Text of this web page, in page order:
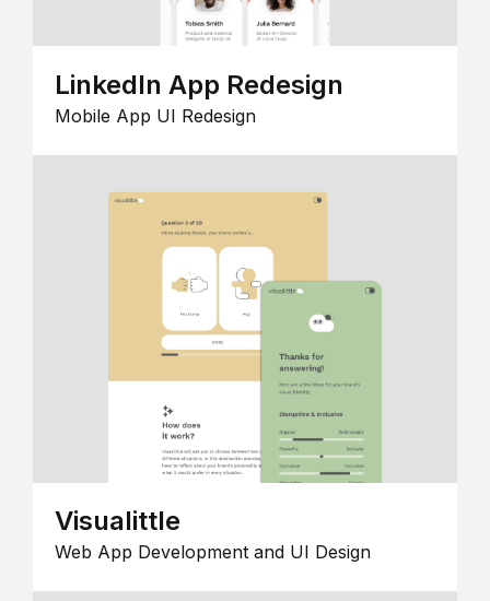
LinkedIn App Redesign
Mobile App UI Redesign
Visualittle
Web App Development and UI Design